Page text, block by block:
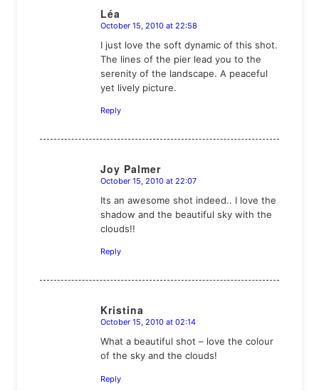
Léa
says:
October 15, 2010 at 22:58
I just love the soft dynamic of this shot.
The lines of the pier lead you to the
serenity of the landscape. A peaceful
yet lively picture.
Reply
Joy Palmer
says:
October 15, 2010 at 22:07
Its an awesome shot indeed.. I love the
shadow and the beautiful sky with the
clouds!!
Reply
Kristina
says:
October 15, 2010 at 02:14
What a beautiful shot – love the colour
of the sky and the clouds!
Reply